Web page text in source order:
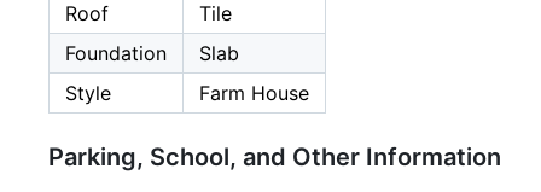
Roof
Tile
Foundation
Slab
Style
Farm House
Parking, School, and Other Information